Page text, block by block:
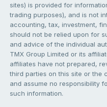
sites) is provided for
trading purposes), and is not
accounting, tax, investment,
should not be relied upon for
and advice of the individual
TMX Group Limited or its
affiliates have not prepared,
third parties on this site or the
and assume no responsibility
such information.